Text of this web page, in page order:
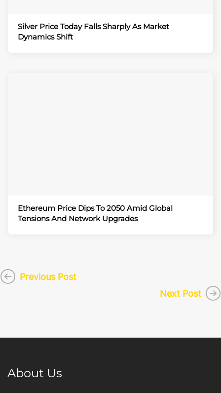
Silver Price Today Falls Sharply As Market
Dynamics Shift
Ethereum Price Dips To 2050 Amid Global
Tensions And Network Upgrades
Previous Post
Next Post
About Us